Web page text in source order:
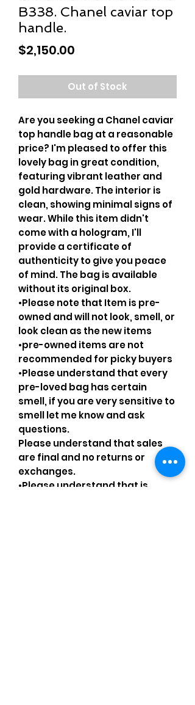
B338. Chanel caviar top
handle.
$2,150.00
Out of Stock
Are you seeking a Chanel caviar
top handle bag at a reasonable
price? I'm pleased to offer this
lovely bag in great condition,
featuring vibrant leather and
gold hardware. The interior is
clean, showing minimal signs of
wear. While this item didn't
come with a hologram, I'll
provide a certificate of
authenticity to give you peace
of mind. The bag is available
without its original box.
•Please note that Item is pre-
owned and will not look, smell, or
look clean as the new items
•pre-owned items are not
recommended for picky buyers
•Please understand that every
pre-loved bag has certain
smell, if you are very sensitive to
smell let me know and ask
questions.
Please understand that sales
are final and no returns or
exchanges.
•Please understand that is